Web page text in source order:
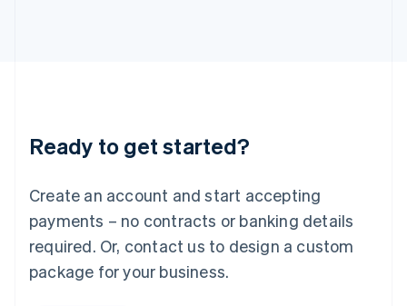
Ready to get started?
Create an account and start accepting
payments – no contracts or banking details
required. Or, contact us to design a custom
package for your business.
Luxembourg
Français DeutschEnglish
简体中文English
English简体中文
Malta
English
Mexico